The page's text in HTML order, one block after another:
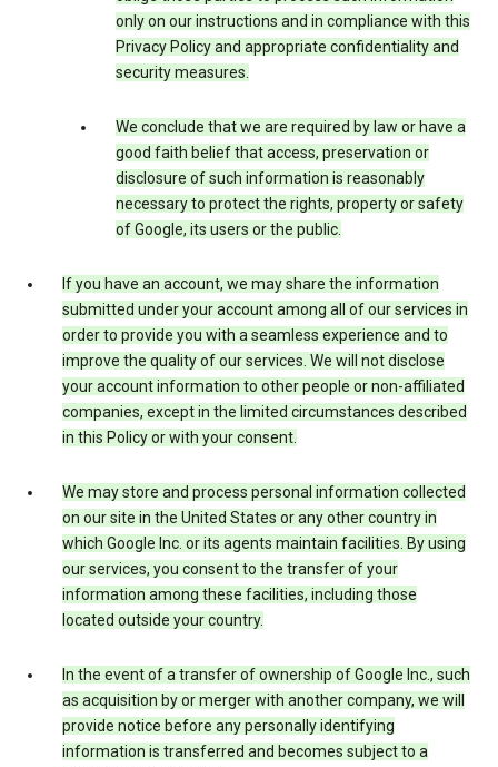
only on our instructions and in compliance with this
Privacy Policy and appropriate confidentiality and
security measures.
We conclude that we are required by law or have a
good faith belief that access, preservation or
disclosure of such information is reasonably
necessary to protect the rights, property or safety
of Google, its users or the public.
If you have an account, we may share the information
submitted under your account among all of our services in
order to provide you with a seamless experience and to
improve the quality of our services. We will not disclose
your account information to other people or non-affiliated
companies, except in the limited circumstances described
in this Policy or with your consent.
We may store and process personal information collected
on our site in the United States or any other country in
which Google Inc. or its agents maintain facilities. By using
our services, you consent to the transfer of your
information among these facilities, including those
located outside your country.
In the event of a transfer of ownership of Google Inc., such
as acquisition by or merger with another company, we will
provide notice before any personally identifying
information is transferred and becomes subject to a